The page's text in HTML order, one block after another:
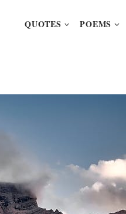
QUOTES POEMS